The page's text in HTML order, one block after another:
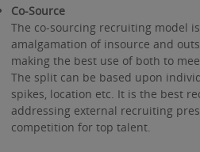
Co-Source
The co-sourcing recruiting model
amalgamation of insource and
making the best use of both to
The split can be based upon
spikes, location etc. It is the best
addressing external recruiting
competition for top talent.